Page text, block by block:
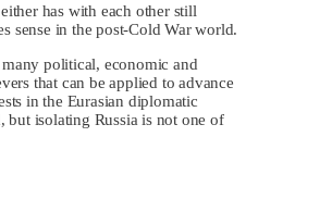
has with each other still
sense in the post-Cold War world.
many political, economic and
that can be applied to advance
in the Eurasian diplomatic
but isolating Russia is not one of